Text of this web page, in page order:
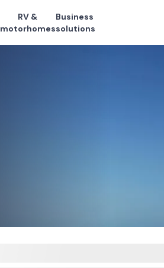
RV &
motorhomes
Business
solutions